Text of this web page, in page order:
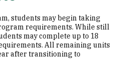
students may begin taking
requirements. While still
may complete up to 18
All remaining units
after transitioning to